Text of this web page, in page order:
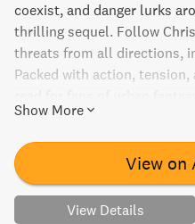
coexist, and danger lurks
thrilling sequel. Follow
threats from all directions,
Packed with action,
Accords series.
Show More
View on
View Details